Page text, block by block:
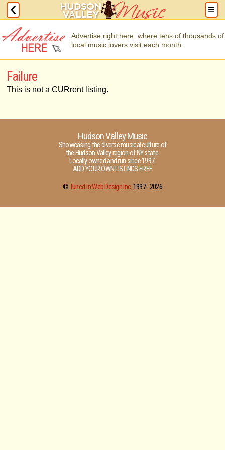
Advertise right here, where tens of thousands of
local music lovers visit each month.
Failure
This is not a CURrent listing.
Hudson Valley Music
Showcasing the diverse musical culture of
the Hudson Valley region of NY state.
Locally owned and run since 1997.
ADD YOUR OWN LISTINGS FREE
©Tuned-In Web Design Inc.1997 -2026